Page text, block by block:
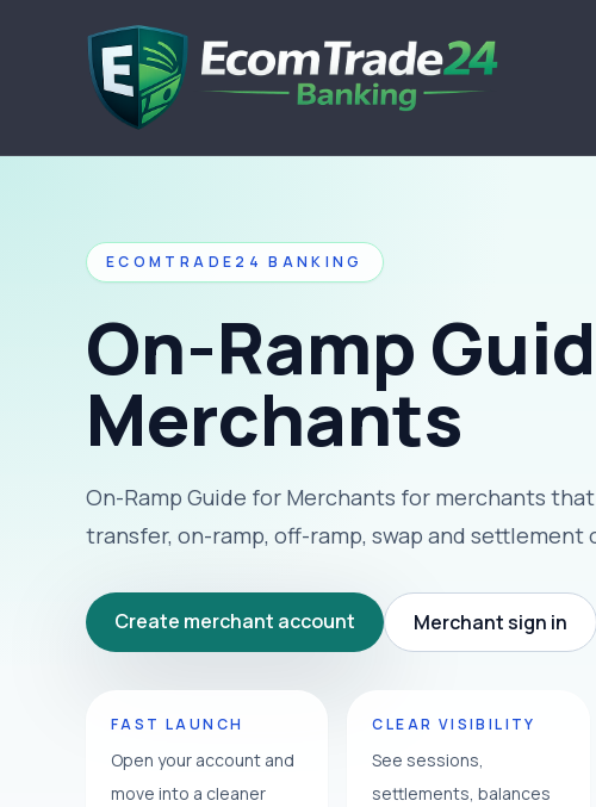
ECOMTRADE24 BANKING
On-Ramp
Merchants
On-Ramp Guide for Merchants for merchants
transfer, on-ramp, off-ramp, swap and settlement
Create merchant account Merchant sign in
FAST LAUNCH
Open your account and
move into a cleaner
CLEAR VISIBILITY
See sessions,
settlements, balances